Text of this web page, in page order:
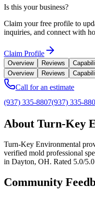
Is this your business?
Claim your free profile to
inquiries, and connect with
Claim Profile
Overview Reviews
Overview
Reviews
Call for an estimate
(937) 335-8807(937) 335-
About Turn-Key
Turn-Key Environmental
verified mold professional
in Dayton, OH. Rated 5.0/
Community